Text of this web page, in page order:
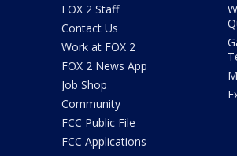
FOX 2 Staff
Contact Us
Work at FOX 2
FOX 2 News App
Job Shop
Community
FCC Public File
FCC Applications